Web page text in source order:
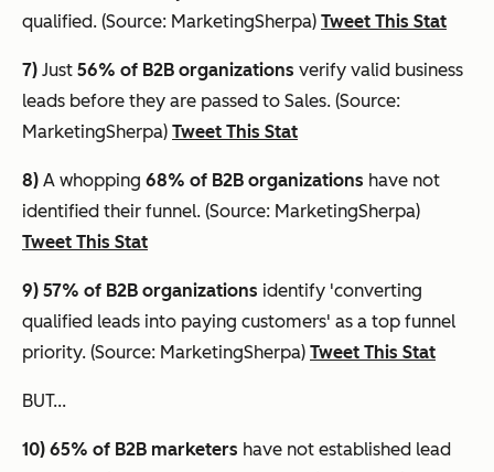
qualified. (Source: MarketingSherpa) Tweet This Stat
7) Just 56% of B2B organizations verify valid business
leads before they are passed to Sales. (Source:
MarketingSherpa) Tweet This Stat
8) A whopping 68% of B2B organizations have not
identified their funnel. (Source: MarketingSherpa)
Tweet This Stat
9) 57% of B2B organizations identify 'converting
qualified leads into paying customers' as a top funnel
priority. (Source: MarketingSherpa) Tweet This Stat
BUT...
10) 65% of B2B marketers have not established lead